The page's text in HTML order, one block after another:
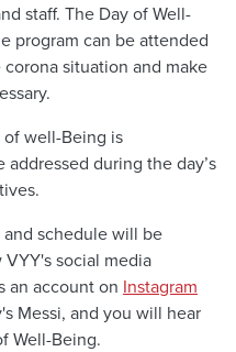
staff. The Day of Well-
program can be attended
situation and make
of well-Being is
during the day’s
schedule will be
social media
an account on Instagram
Messi, and you will hear
Well-Being.